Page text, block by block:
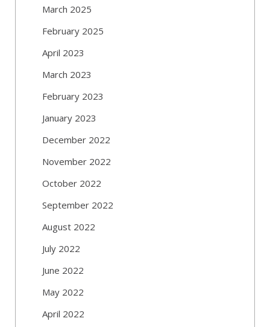
March 2025
February 2025
April 2023
March 2023
February 2023
January 2023
December 2022
November 2022
October 2022
September 2022
August 2022
July 2022
June 2022
May 2022
April 2022